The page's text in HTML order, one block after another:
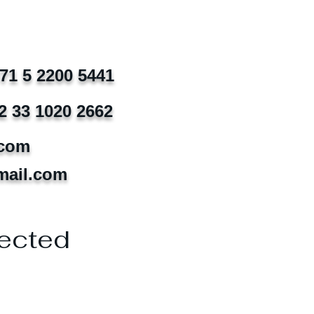
5 2200 5441
33 1020 2662